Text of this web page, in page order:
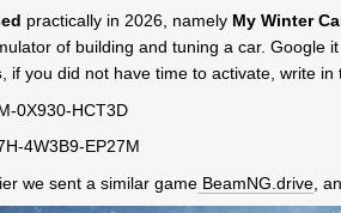
practically in 2026, namely My Winter
of building and tuning a car. Google
, if you did not have time to activate, write
0X930-HCT3D
4W3B9-EP27M
we sent a similar game BeamNG.drive ,